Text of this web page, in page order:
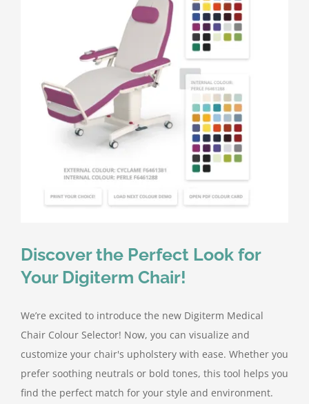
Discover the Perfect Look for
Your Digiterm Chair!
We’re excited to introduce the new Digiterm Medical
Chair Colour Selector! Now, you can visualize and
customize your chair's upholstery with ease. Whether you
prefer soothing neutrals or bold tones, this tool helps you
find the perfect match for your style and environment.